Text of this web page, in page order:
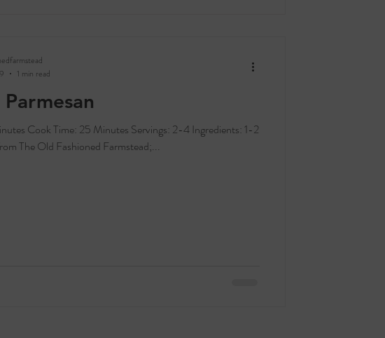
Ingredients: 1-2
The Old Fashioned Farmstead;...
1 min read